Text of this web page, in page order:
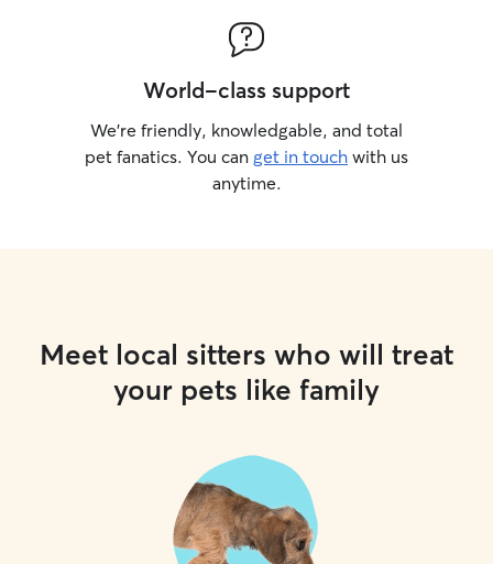
World-class support
We’re friendly, knowledgable, and total
pet fanatics. You can get in touch with us
anytime.
Meet local sitters who will treat
your pets like family